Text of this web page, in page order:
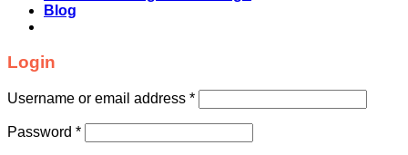
Blog
Login
Username or email address *
Password *